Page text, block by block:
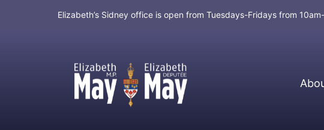
Elizabeth’s Sidney office is open from Tuesdays-Fridays from
MP for Saanich and Gulf Islands